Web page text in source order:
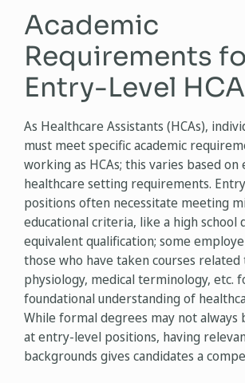
Academic
Requirements
Entry-Level
As Healthcare Assistants (HCAs),
must meet specific academic
working as HCAs; this varies based
healthcare setting requirements.
positions often necessitate meeting
educational criteria, like a high school
equivalent qualification; some
those who have taken courses related
physiology, medical terminology, etc.
foundational understanding of
While formal degrees may not always
at entry-level positions, having
backgrounds gives candidates a